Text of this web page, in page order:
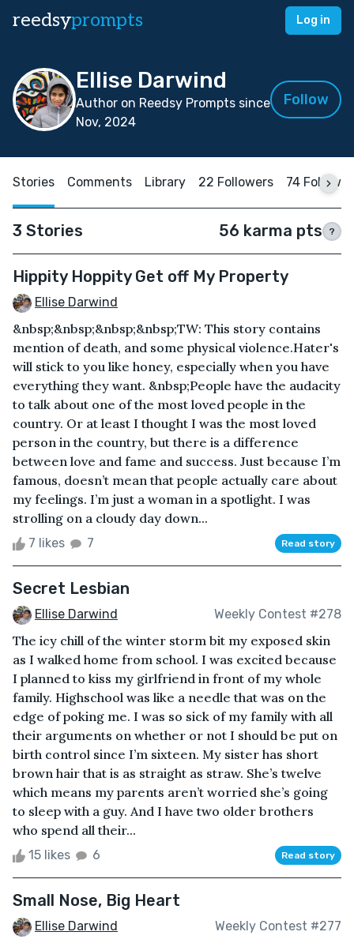
reedsyprompts Log in
Ellise Darwind
Author on Reedsy Prompts since
Nov, 2024
Follow
Stories Comments Library 22 Followers 74
3 Stories 56 karma pts ?
Hippity Hoppity Get off My Property
Ellise Darwind
&nbsp;&nbsp;&nbsp;&nbsp;TW: This story contains
mention of death, and some physical violence.Hater's
will stick to you like honey, especially when you have
everything they want. &nbsp;People have the audacity
to talk about one of the most loved people in the
country. Or at least I thought I was the most loved
person in the country, but there is a difference
between love and fame and success. Just because I’m
famous, doesn’t mean that people actually care about
my feelings. I’m just a woman in a spotlight. I was
strolling on a cloudy day down...
7 likes 7 Read story
Secret Lesbian
Ellise Darwind Weekly Contest #278
The icy chill of the winter storm bit my exposed skin
as I walked home from school. I was excited because
I planned to kiss my girlfriend in front of my whole
family. Highschool was like a needle that was on the
edge of poking me. I was so sick of my family with all
their arguments on whether or not I should be put on
birth control since I’m sixteen. My sister has short
brown hair that is as straight as straw. She’s twelve
which means my parents aren’t worried she’s going
to sleep with a guy. And I have two older brothers
who spend all their...
15 likes 6 Read story
Small Nose, Big Heart
Ellise Darwind Weekly Contest #277